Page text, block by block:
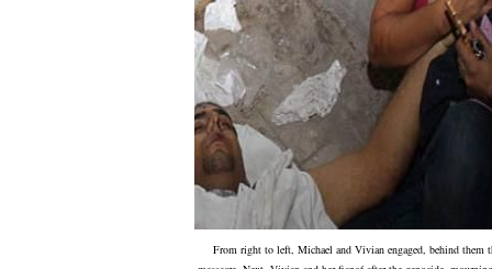
From right to left, Michael and Vivian engaged, behind them